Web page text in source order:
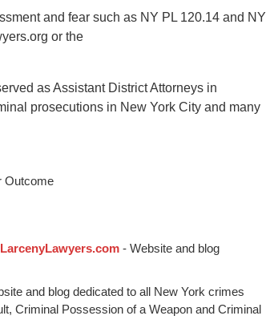
and fear such as NY PL 120.14 and NY
or the
as Assistant District Attorneys in
prosecutions in New York City and many
Outcome
- Website and blog
and blog dedicated to all New York crimes
Criminal Possession of a Weapon and Criminal